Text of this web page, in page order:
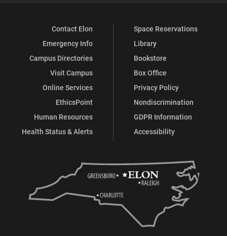
Contact Elon
Emergency Info
Campus Directories
Visit Campus
Online Services
EthicsPoint
Human Resources
Health Status & Alerts
Space Reservations
Library
Bookstore
Box Office
Privacy Policy
Nondiscrimination
GDPR Information
Accessibility